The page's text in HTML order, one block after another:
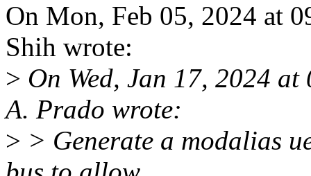
On Mon, Feb 05, 2024 at
Shih wrote:
> On Wed, Jan 17, 2024
A. Prado wrote:
> > Generate a modalias